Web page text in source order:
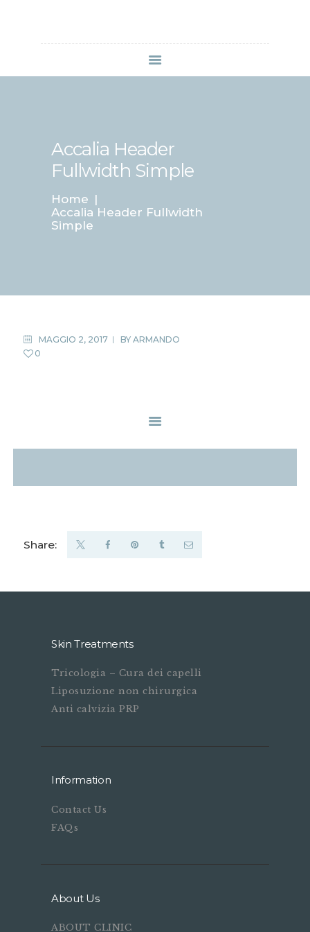
Accalia Header
Fullwidth Simple
Home
Accalia Header Fullwidth
Simple
CONTACTS
VIDEO
MAGGIO 2, 2017 BY ARMANDO
0
Share:
Skin Treatments
Tricologia – Cura dei capelli
Liposuzione non chirurgica
Anti calvizia PRP
Information
Contact Us
FAQs
About Us
ABOUT CLINIC